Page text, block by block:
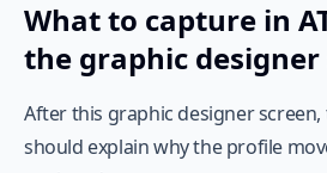
What to capture in
the graphic designer
After this graphic designer
should explain why the profile